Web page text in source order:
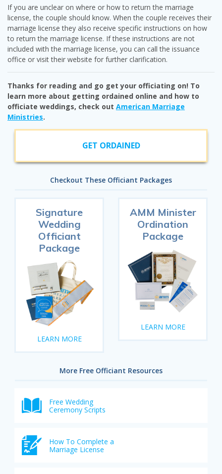
If you are unclear on where or how to return the marriage
license, the couple should know. When the couple receives their
marriage license they also receive specific instructions on how
to return the marriage license. If these instructions are not
included with the marriage license, you can call the issuance
office or visit their website for further clarification.
Thanks for reading and go get your officiating on! To
learn more about getting ordained online and how to
officiate weddings, check out American Marriage
Ministries.
GET ORDAINED
Checkout These Officiant Packages
Signature
Wedding
Officiant
Package
LEARN MORE
AMM Minister
Ordination
Package
LEARN MORE
More Free Officiant Resources
Free Wedding
Ceremony Scripts
How To Complete a
Marriage License